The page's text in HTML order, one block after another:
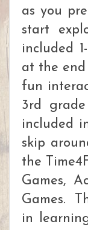
as you
start
included
at the end
fun
3rd
included
skip
the
Games,
Games.
in